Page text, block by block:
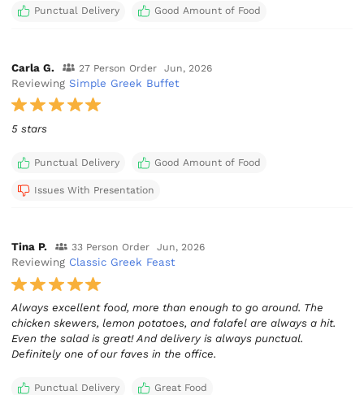
Punctual Delivery Good Amount of Food
Carla G. 27 Person Order Jun, 2026
ReviewingSimple Greek Buffet
5 stars
Punctual Delivery Good Amount of Food
Issues With Presentation
Tina P. 33 Person Order Jun, 2026
Reviewing Classic Greek Feast
Always excellent food, more than enough to go around. The
chicken skewers, lemon potatoes, and falafel are always a hit.
Even the salad is great! And delivery is always punctual.
Definitely one of our faves in the office.
Punctual Delivery Great Food